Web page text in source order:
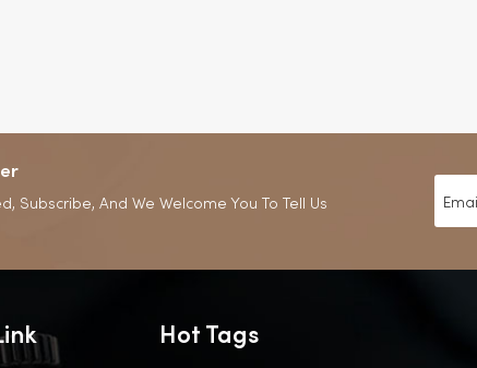
Subscribe, And We Welcome You To Tell Us
Hot Tags